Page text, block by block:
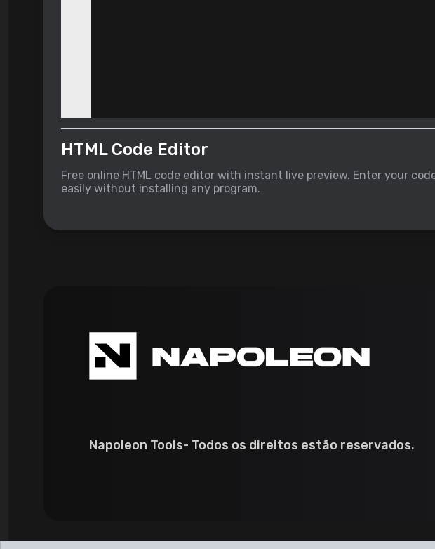
HTML Code Editor
Free online HTML code editor with instant live preview. Enter your
easily without installing any program.
Napoleon Tools- Todos os direitos estão reservados.